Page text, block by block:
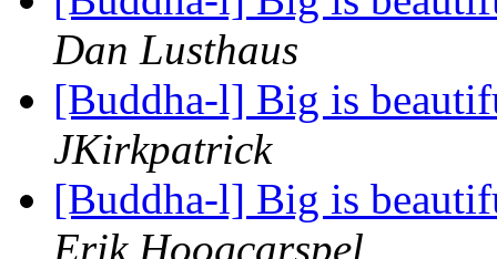
Dan Lusthaus
[Buddha-l] Big is
JKirkpatrick
[Buddha-l] Big is
Erik Hoogcarspel